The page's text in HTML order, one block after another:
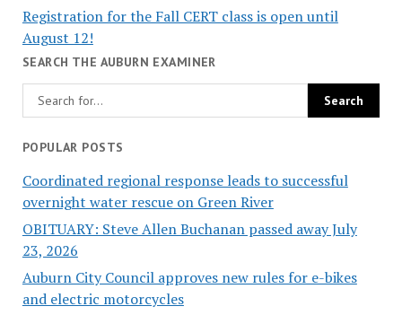
Registration for the Fall CERT class is open until
August 12!
SEARCH THE AUBURN EXAMINER
POPULAR POSTS
Coordinated regional response leads to successful
overnight water rescue on Green River
OBITUARY: Steve Allen Buchanan passed away July
23, 2026
Auburn City Council approves new rules for e-bikes
and electric motorcycles